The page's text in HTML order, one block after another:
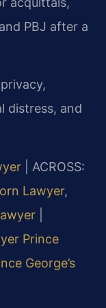
PBJ after a
distress, and
| ACROSS:
Lawyer,
Prince
George’s